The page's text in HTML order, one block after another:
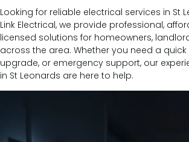
Looking for reliable electrical services in St
Link Electrical, we provide professional,
licensed solutions for homeowners,
across the area. Whether you need a quick
upgrade, or emergency support, our
in St Leonards are here to help.